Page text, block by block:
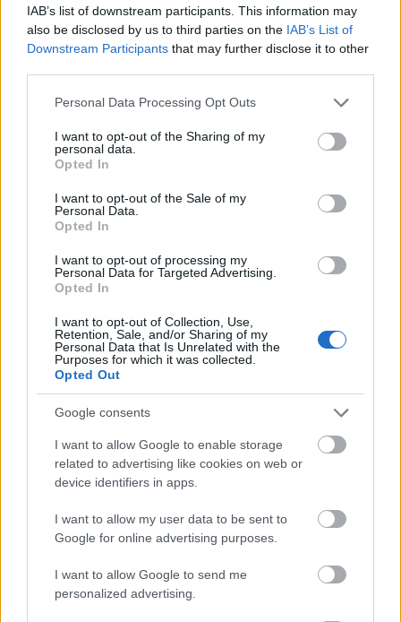
IAB’s list of downstream participants. This information may
also be disclosed by us to third parties on the IAB’s List of
Downstream Participants that may further disclose it to other
Please note that this website/app uses one or more Google
not limited to your visit or usage behaviour. You may click to
grant or deny consent to Google and its third-party tags to
use your data for below specified purposes in below Google
consent section.
Personal Data Processing Opt Outs
I want to opt-out of the Sharing of my
personal data.
Opted In
I want to opt-out of the Sale of my
Personal Data.
Opted In
I want to opt-out of processing my
Personal Data for Targeted Advertising.
Opted In
I want to opt-out of Collection, Use,
Retention, Sale, and/or Sharing of my
Personal Data that Is Unrelated with the
Purposes for which it was collected.
Opted Out
Google consents
I want to allow Google to enable storage
related to advertising like cookies on web or
device identifiers in apps.
I want to allow my user data to be sent to
Google for online advertising purposes.
I want to allow Google to send me
personalized advertising.
- saliec bildi, bīdot tās gabaliņus.
Mahjong Solitare
- atrodi visus kāršu pārus.
Katanas Augļi
- pāršķel pēc iespējas vairāk augļu.
Indiana un Zelta Galvaskauss